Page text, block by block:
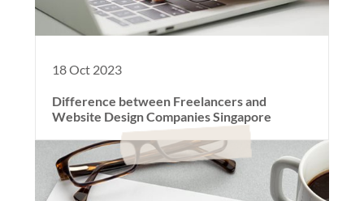
18 Oct 2023
Difference between Freelancers and
Website Design Companies Singapore